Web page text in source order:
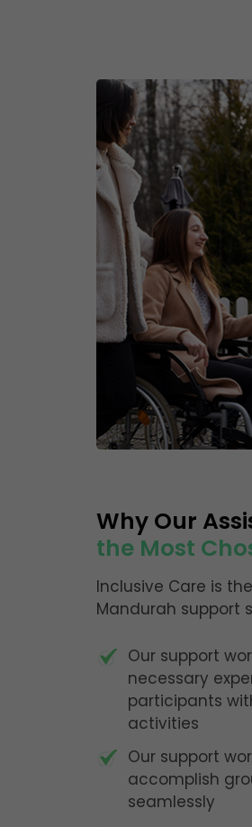
Why Our
the Most
Inclusive Care is
Mandurah support
Our support
necessary
participants
activities
Our support
accomplish
seamlessly